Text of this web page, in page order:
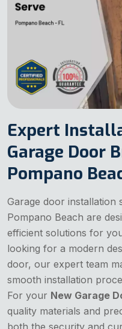
Expert
Garage Door
Pompano
Garage door installation
Pompano Beach are
efficient solutions for
looking for a modern
door, our expert team
smooth installation
For your New Garage
quality materials and
both the security and